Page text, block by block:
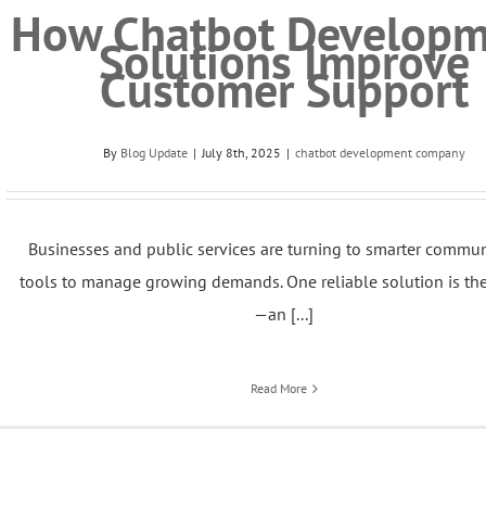
How Chatbot
Solutions Improve
Customer Support
By Blog Update | July 8th, 2025 | chatbot development company
Businesses and public services are turning to smarter
tools to manage growing demands. One reliable solution is
—an [...]
Read More